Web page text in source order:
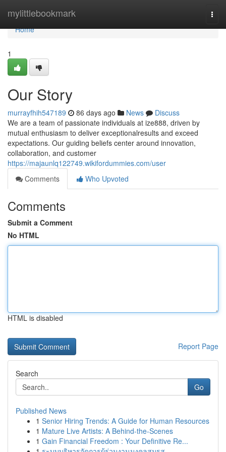
mylittlebookmark
Home
Home
1
Our Story
murrayfhih547189 86 days ago News
Discuss
We are a team of passionate individuals at ize888, driven by
mutual enthusiasm to deliver exceptionalresults and exceed
expectations. Our guiding beliefs center around innovation,
collaboration, and customer
https://majaunlq122749.wikifordummies.com/user
Comments
Who Upvoted
Comments
Submit a Comment
No HTML
HTML is disabled
Report Page
Search
Go
Published News
1 Senior Hiring Trends: A Guide for Human Resources
1 Mature Live Artists: A Behind-the-Scenes
1 Gain Financial Freedom : Your Definitive Re...